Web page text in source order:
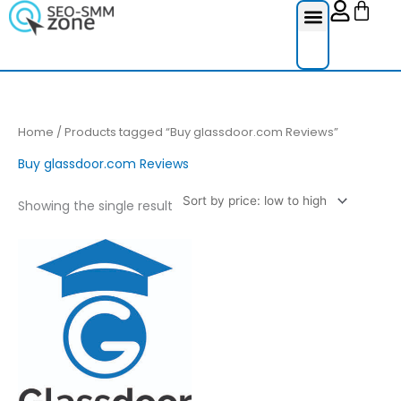
Skip
to
Cart
Home / Products tagged “Buy glassdoor.com Reviews”
Buy glassdoor.com Reviews
Showing the single result
Price
range:
£4.00
through
£200.00
This
product
has
multiple
variants.
The
options
may